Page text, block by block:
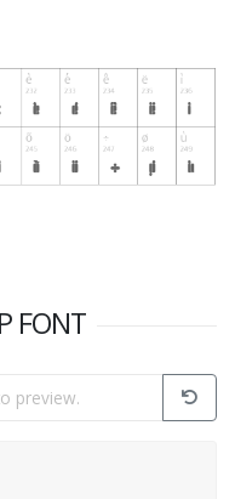
FONT